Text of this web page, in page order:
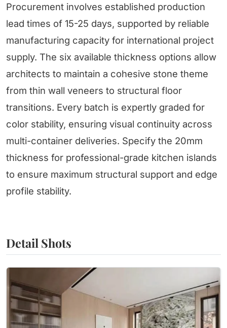
Procurement involves established production
lead times of 15-25 days, supported by reliable
manufacturing capacity for international project
supply. The six available thickness options allow
architects to maintain a cohesive stone theme
from thin wall veneers to structural floor
transitions. Every batch is expertly graded for
color stability, ensuring visual continuity across
multi-container deliveries. Specify the 20mm
thickness for professional-grade kitchen islands
to ensure maximum structural support and edge
profile stability.
Detail Shots